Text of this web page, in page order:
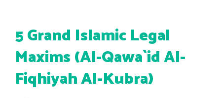
5 Grand Islamic Legal
Maxims (Al-Qawa`id Al-
Fiqhiyah Al-Kubra)